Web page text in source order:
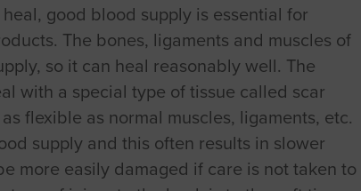
good blood supply is essential for
The bones, ligaments and muscles of
so it can heal reasonably well. The
with a special type of tissue called scar
flexible as normal muscles, ligaments, etc.
supply and this often results in slower
more easily damaged if care is not taken to